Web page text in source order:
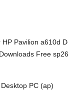
Pavilion a610d
Free
PC (ap)